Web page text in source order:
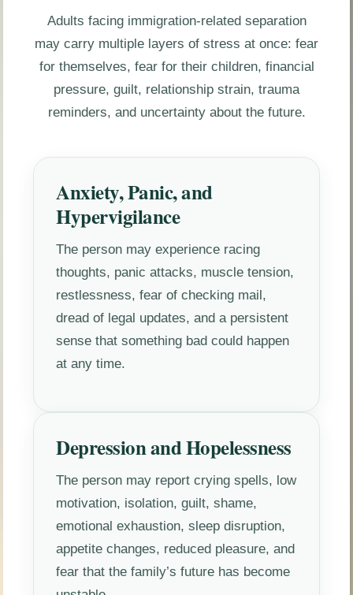
Adults facing immigration-related separation
may carry multiple layers of stress at once: fear
for themselves, fear for their children, financial
pressure, guilt, relationship strain, trauma
reminders, and uncertainty about the future.
Anxiety, Panic, and
Hypervigilance
The person may experience racing
thoughts, panic attacks, muscle tension,
restlessness, fear of checking mail,
dread of legal updates, and a persistent
sense that something bad could happen
at any time.
Depression and Hopelessness
The person may report crying spells, low
motivation, isolation, guilt, shame,
emotional exhaustion, sleep disruption,
appetite changes, reduced pleasure, and
fear that the family’s future has become